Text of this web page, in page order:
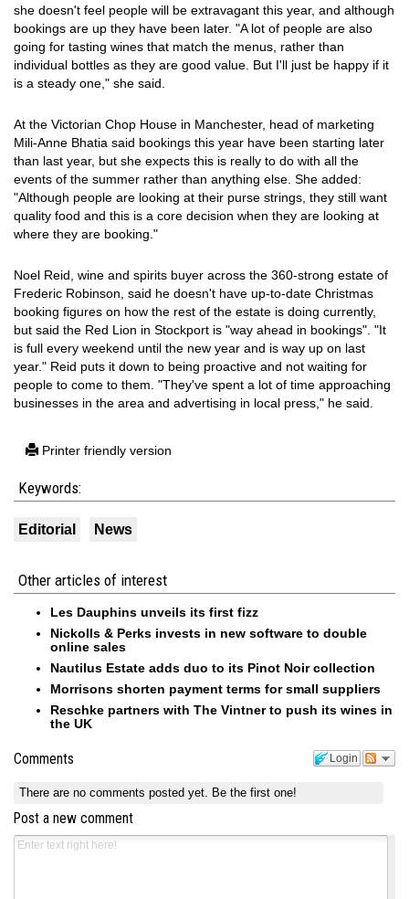
she doesn't feel people will be extravagant this year, and although
bookings are up they have been later. "A lot of people are also
going for tasting wines that match the menus, rather than
individual bottles as they are good value. But I'll just be happy if it
is a steady one," she said.
At the Victorian Chop House in Manchester, head of marketing
Mili-Anne Bhatia said bookings this year have been starting later
than last year, but she expects this is really to do with all the
events of the summer rather than anything else. She added:
"Although people are looking at their purse strings, they still want
quality food and this is a core decision when they are looking at
where they are booking."
Noel Reid, wine and spirits buyer across the 360-strong estate of
Frederic Robinson, said he doesn't have up-to-date Christmas
booking figures on how the rest of the estate is doing currently,
but said the Red Lion in Stockport is "way ahead in bookings". "It
is full every weekend until the new year and is way up on last
year." Reid puts it down to being proactive and not waiting for
people to come to them. "They've spent a lot of time approaching
businesses in the area and advertising in local press," he said.
Printer friendly version
Keywords:
Editorial News
Other articles of interest
Les Dauphins unveils its first fizz
Nickolls & Perks invests in new software to double
online sales
Nautilus Estate adds duo to its Pinot Noir collection
Morrisons shorten payment terms for small suppliers
Reschke partners with The Vintner to push its wines in
the UK
Login
Comments
There are no comments posted yet. Be the first one!
Post a new comment